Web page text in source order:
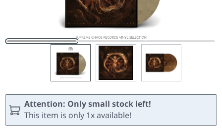
Attention: Only small stock left!
This item is only 1x available!